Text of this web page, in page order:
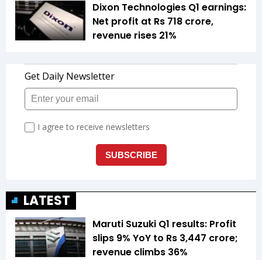
Dixon Technologies Q1 earnings:
Net profit at Rs 718 crore,
revenue rises 21%
LATEST
Maruti Suzuki Q1 results: Profit
slips 9% YoY to Rs 3,447 crore;
revenue climbs 36%